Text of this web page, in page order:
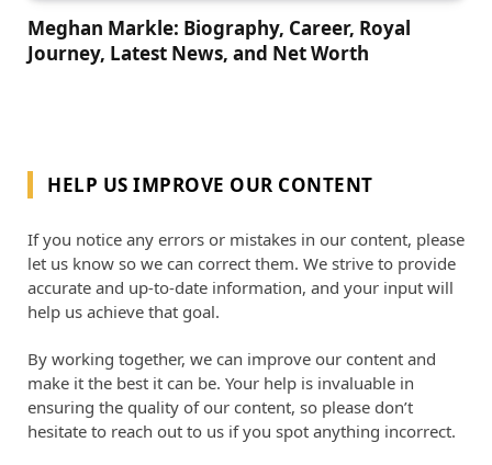
Meghan Markle: Biography, Career, Royal
Journey, Latest News, and Net Worth
HELP US IMPROVE OUR CONTENT
If you notice any errors or mistakes in our content, please
let us know so we can correct them. We strive to provide
accurate and up-to-date information, and your input will
help us achieve that goal.
By working together, we can improve our content and
make it the best it can be. Your help is invaluable in
ensuring the quality of our content, so please don’t
hesitate to reach out to us if you spot anything incorrect.